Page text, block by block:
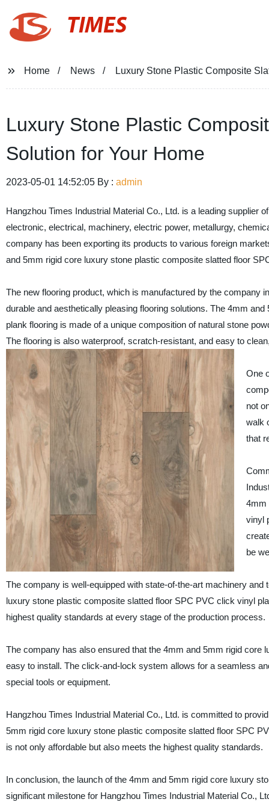
TIMES
Home News Luxury Stone Plastic Composite
Luxury Stone Plastic
Solution for Your Home
2023-05-01 14:52:05 By : admin
Hangzhou Times Industrial Material Co., Ltd. is a leading supplier
electronic, electrical, machinery, electric power, metallurgy,
company has been exporting its products to various foreign
and 5mm rigid core luxury stone plastic composite slatted floor
The new flooring product, which is manufactured by the company
durable and aesthetically pleasing flooring solutions. The 4mm
plank flooring is made of a unique composition of natural stone
The flooring is also waterproof, scratch-resistant, and easy to
One
not
walk
that
4mm
vinyl
be
The company is well-equipped with state-of-the-art machinery
luxury stone plastic composite slatted floor SPC PVC click vinyl
highest quality standards at every stage of the production process.
The company has also ensured that the 4mm and 5mm rigid
easy to install. The click-and-lock system allows for a seamless
special tools or equipment.
Hangzhou Times Industrial Material Co., Ltd. is committed to
5mm rigid core luxury stone plastic composite slatted floor SPC
is not only affordable but also meets the highest quality standards.
In conclusion, the launch of the 4mm and 5mm rigid core luxury
significant milestone for Hangzhou Times Industrial Material Co.,